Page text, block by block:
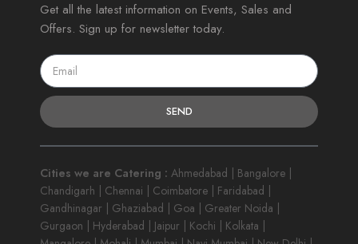
Get all the latest information on Events, Sales and
Offers. Sign up for newsletter today.
SEND
Cities we are Catering : Ahmedabad | Bangalore |
Chandigarh | Chennai | Coimbatore | Faridabad |
Gandhinagar | Ghaziabad | Goa | Greater Noida |
Gurgaon | Hyderabad | Jaipur | Kochi | Kolkata |